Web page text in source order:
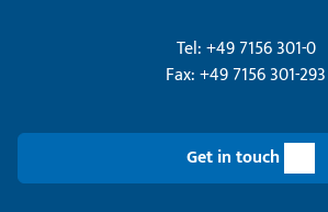
Tel: +49 7156 301-0
Fax: +49 7156 301-293
Get in touch